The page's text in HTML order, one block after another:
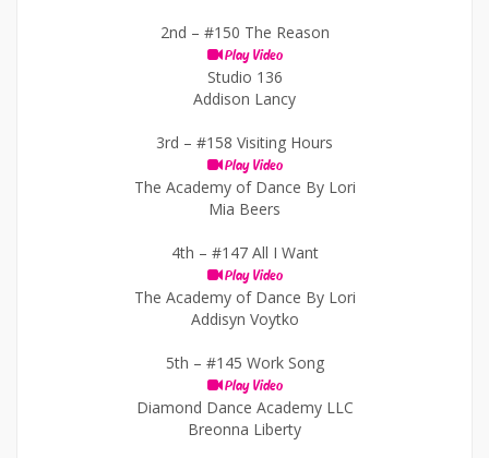
2nd – #150 The Reason
Play Video
Studio 136
Addison Lancy
3rd – #158 Visiting Hours
Play Video
The Academy of Dance By Lori
Mia Beers
4th – #147 All I Want
Play Video
The Academy of Dance By Lori
Addisyn Voytko
5th – #145 Work Song
Play Video
Diamond Dance Academy LLC
Breonna Liberty